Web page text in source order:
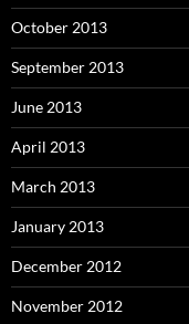
October 2013
September 2013
June 2013
April 2013
March 2013
January 2013
December 2012
November 2012